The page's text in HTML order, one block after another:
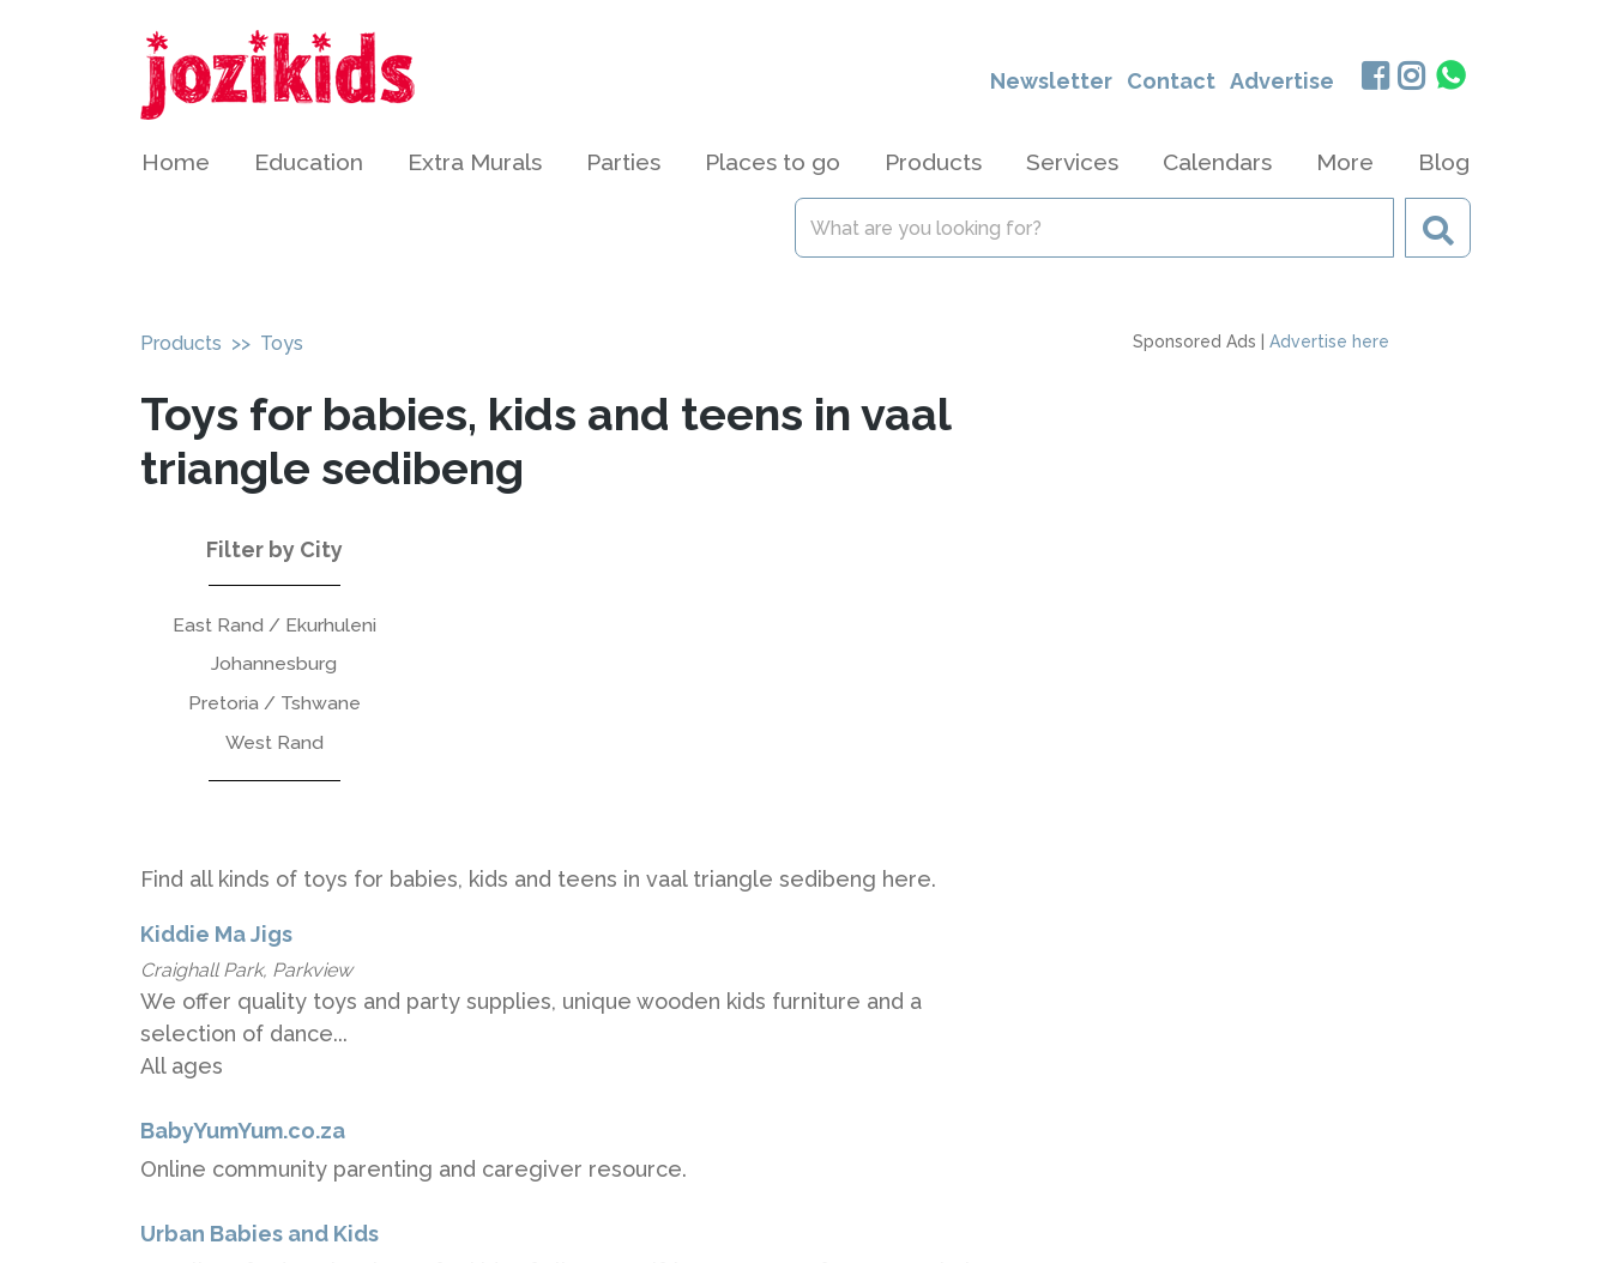
Newsletter Contact Advertise
Home Education Extra Murals Parties Places to go Products Services Calendars More Blog
Products >> Toys
Toys for babies, kids and teens in vaal
triangle sedibeng
Filter by City
East Rand / Ekurhuleni
Johannesburg
Pretoria / Tshwane
West Rand
Find all kinds of toys for babies, kids and teens in vaal triangle sedibeng here.
Kiddie Ma Jigs
Craighall Park, Parkview
We offer quality toys and party supplies, unique wooden kids furniture and a
selection of dance...
All ages
BabyYumYum.co.za
Online community parenting and caregiver resource.
Urban Babies and Kids
Sponsored Ads | Advertise here